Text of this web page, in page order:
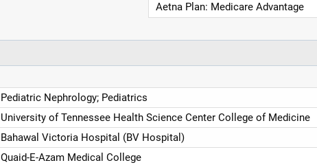
Aetna Plan: Medicare Advantage
Pediatric Nephrology; Pediatrics
University of Tennessee Health Science Center College of Medicine
Bahawal Victoria Hospital (BV Hospital)
Quaid-E-Azam Medical College